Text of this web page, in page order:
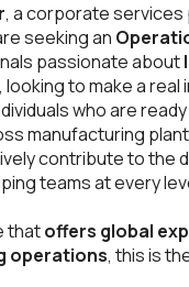
, a corporate
seeking an
passionate about
to make a real
who are
manufacturing
contribute to the
teams at every
thatoffers global
operations, this is